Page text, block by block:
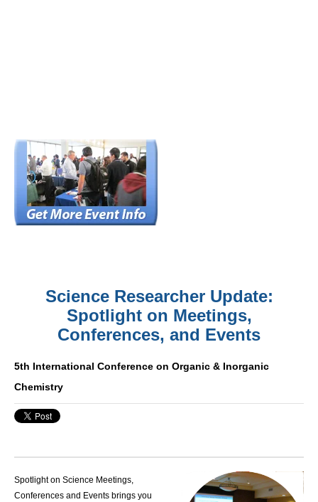
Science Researcher Update:
Spotlight on Meetings,
Conferences, and Events
5th International Conference on Organic & Inorganic
Chemistry
Spotlight on Science Meetings,
Conferences and Events brings you